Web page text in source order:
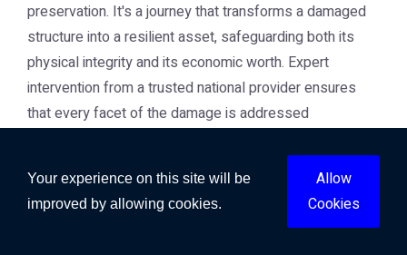
preservation. It's a journey that transforms a damaged
structure into a resilient asset, safeguarding both its
physical integrity and its economic worth. Expert
intervention from a trusted national provider ensures
that every facet of the damage is addressed
comprehensive repair and proactive care, you ensure
that your property not only recovers but thrives,
Your experience on this site will be
improved by allowing cookies.
Allow
Cookies